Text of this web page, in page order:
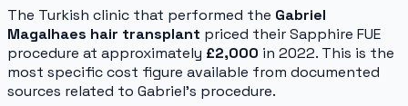
The Turkish clinic that performed the Gabriel
Magalhaes hair transplant priced their Sapphire FUE
procedure at approximately £2,000 in 2022. This is the
most specific cost figure available from documented
sources related to Gabriel's procedure.